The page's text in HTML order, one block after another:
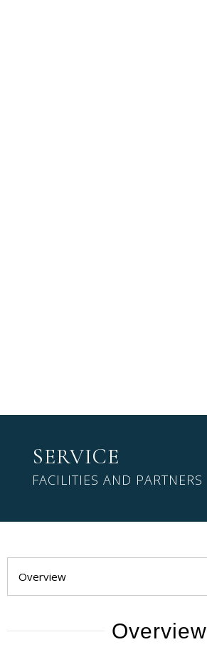
SERVICE
FACILITIES AND PARTNERS
Overview
Overview